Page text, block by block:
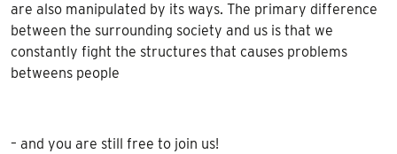
are also manipulated by its ways. The primary difference
between the surrounding society and us is that we
constantly fight the structures that causes problems
betweens people
– and you are still free to join us!